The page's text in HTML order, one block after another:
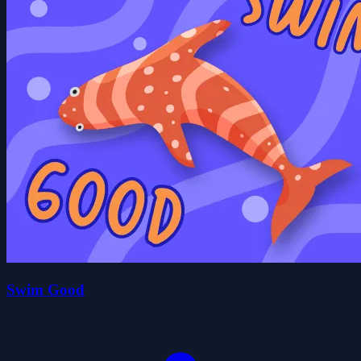
Swim Good